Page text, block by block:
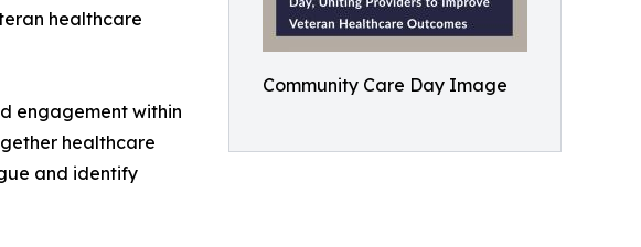
Community Care Day Image
healthcare
engagement within
healthcare
and identify